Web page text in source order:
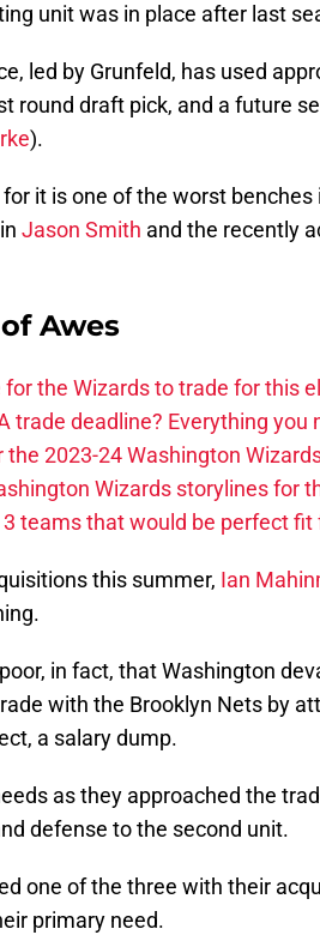
unit was in place after last
led by Grunfeld, has used
round draft pick, and a future
).
it is one of the worst
Jason Smith and the recently
Awes
the Wizards to trade for this
trade deadline? Everything you
2023-24 Washington
Wizards storylines for
teams that would be perfect fit
this summer, Ian
in fact, that Washington
with the Brooklyn Nets by
a salary dump.
as they approached the
defense to the second unit.
one of the three with their
primary need.